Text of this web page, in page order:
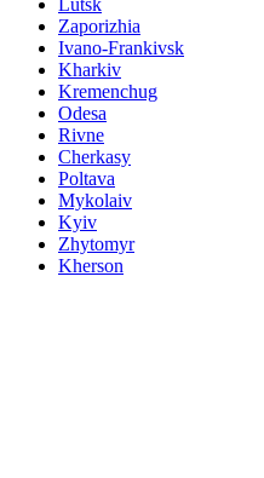
Lutsk
Zaporizhia
Ivano-Frankivsk
Kharkiv
Kremenchug
Odesa
Rivne
Cherkasy
Poltava
Mykolaiv
Kyiv
Zhytomyr
Kherson